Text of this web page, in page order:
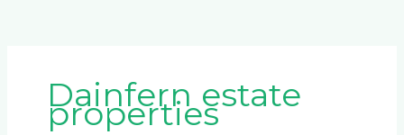
Dainfern estate
properties